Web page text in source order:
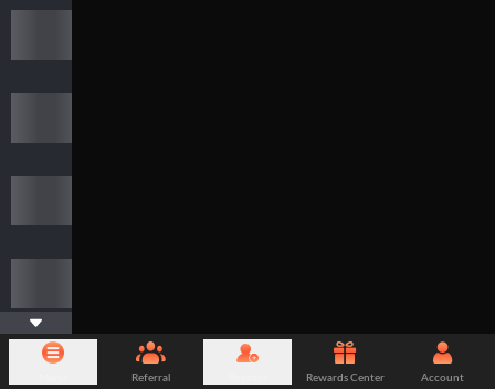
Referral Rewards Center Account